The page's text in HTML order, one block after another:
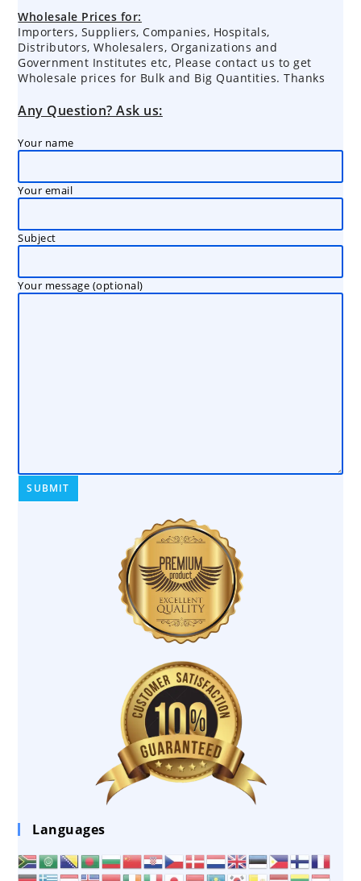
Wholesale Prices for:
Importers, Suppliers, Companies, Hospitals,
Distributors, Wholesalers, Organizations and
Government Institutes etc, Please contact us to get
Wholesale prices for Bulk and Big Quantities. Thanks
Any Question? Ask us:
Your name
Your email
Subject
Your message (optional)
Languages